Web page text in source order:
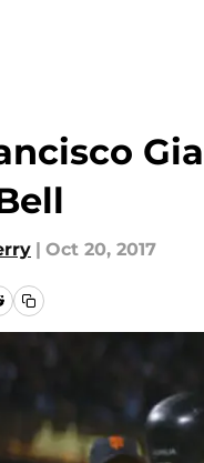
| Oct 20, 2017